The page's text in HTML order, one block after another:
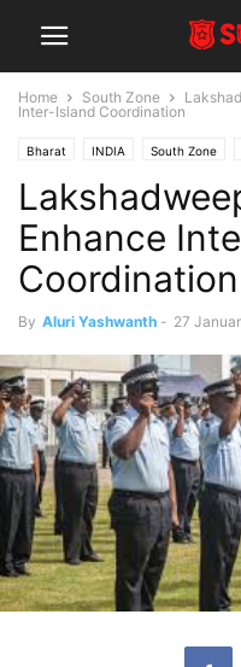
Home South Zone
Inter-Island Coordination
Bharat INDIA South Zone
Enhance
Coordination
By Aluri Yashwanth - 27